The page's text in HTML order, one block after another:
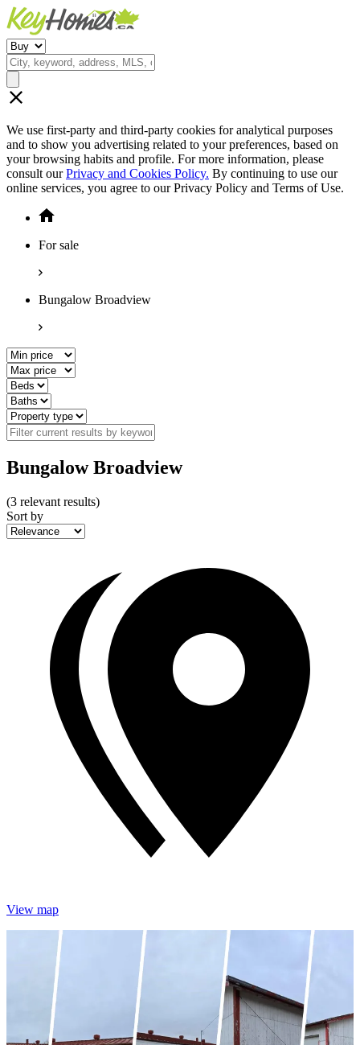
We use first-party and third-party cookies for analytical purposes
and to show you advertising related to your preferences, based on
your browsing habits and profile. For more information, please
consult ourPrivacy and Cookies Policy. By continuing to use our
online services, you agree to our Privacy Policy and Terms of Use.
For sale
Bungalow Broadview
Bungalow Broadview
(3 relevant results)
Sort by
View map